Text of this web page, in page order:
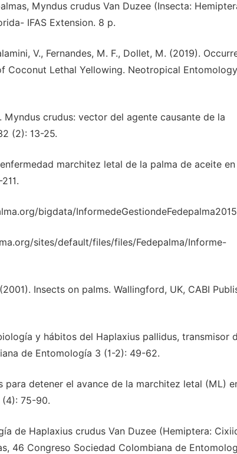
Myndus crudus Van Duzee (Insecta:
IFAS Extension. 8 p.
V., Fernandes, M. F., Dollet, M. (2019).
Coconut Lethal Yellowing. Neotropical
Myndus crudus: vector del agente causante de la
(2): 13-25.
marchitez letal de la palma de aceite en
bigdata/
sites/default/files/files/Fedepalma/Informe-
Insects on palms. Wallingford, UK, CABI
y hábitos del Haplaxius pallidus, transmisor
de Entomología 3 (1-2): 49-62.
para detener el avance de la marchitez letal (ML)
(4): 75-90.
de Haplaxius crudus Van Duzee (Hemiptera:
46 Congreso Sociedad Colombiana de